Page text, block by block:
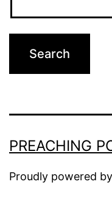
PREACHING
Proudly powered by